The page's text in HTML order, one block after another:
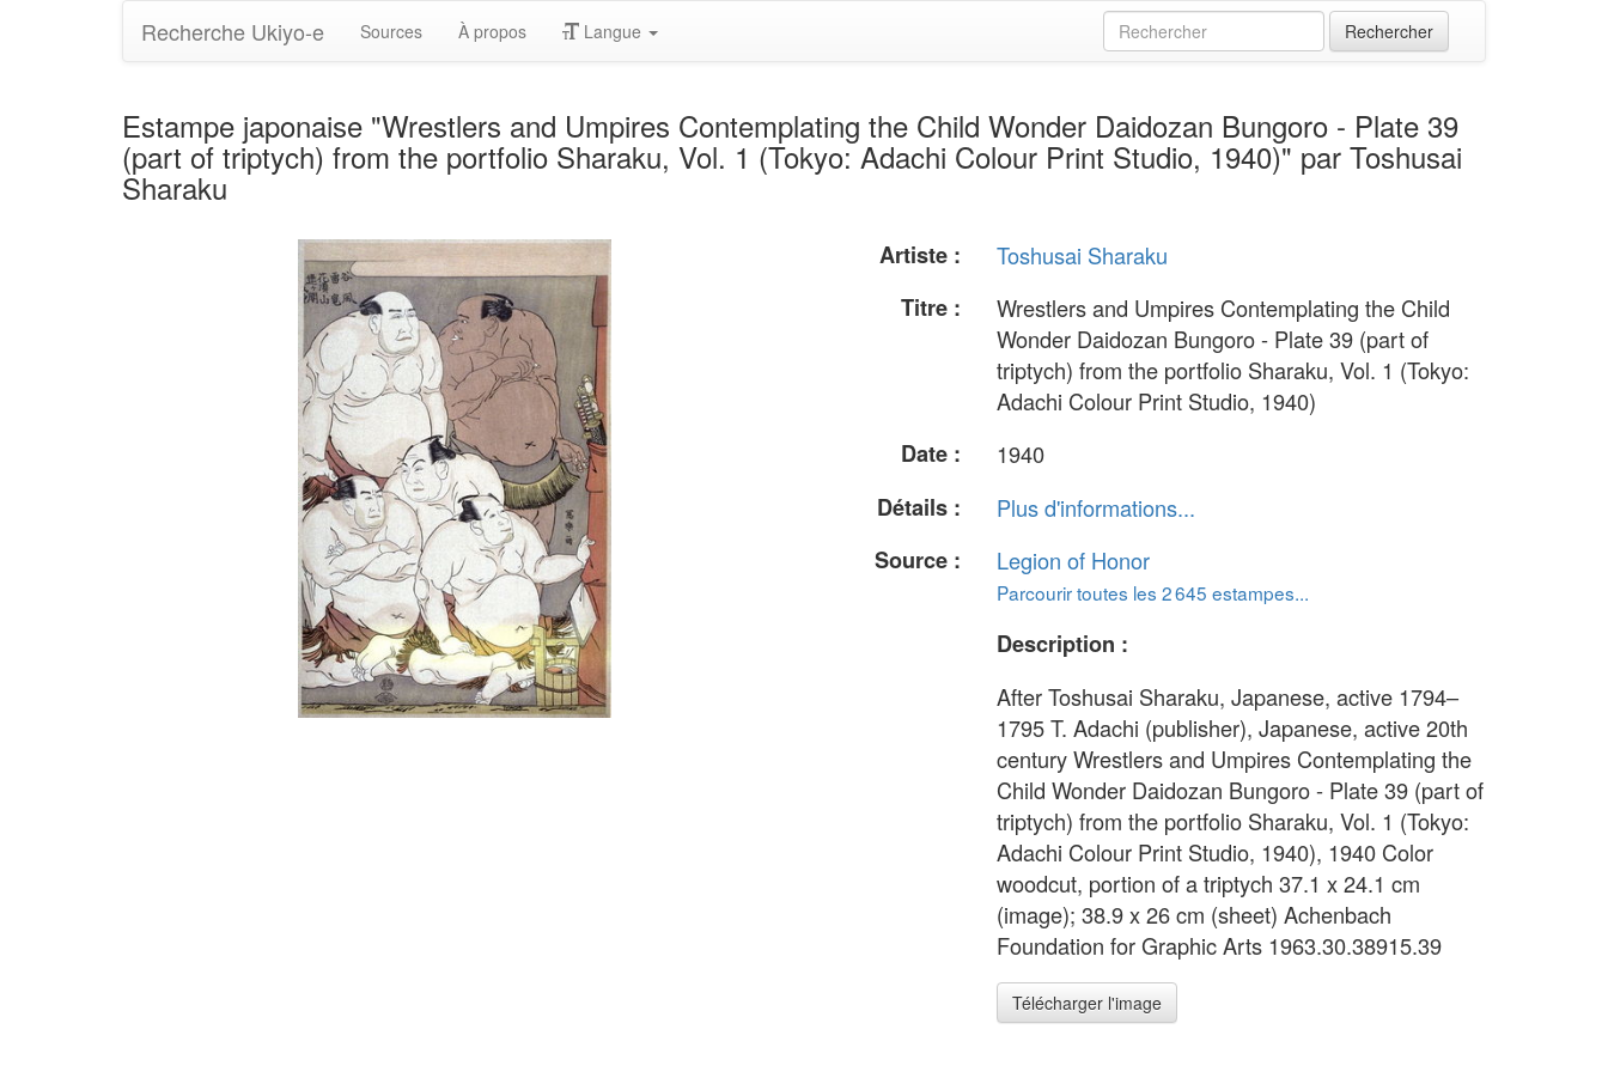
Recherche Ukiyo-e Sources À propos Langue
Estampe japonaise "Wrestlers and Umpires Contemplating the Child Wonder Daidozan Bungoro - Plate 39
(part of triptych) from the portfolio Sharaku, Vol. 1 (Tokyo: Adachi Colour Print Studio, 1940)" par Toshusai
Sharaku
Artiste :
Toshusai Sharaku
Titre :
Wrestlers and Umpires Contemplating the Child
Wonder Daidozan Bungoro - Plate 39 (part of
triptych) from the portfolio Sharaku, Vol. 1 (Tokyo:
Adachi Colour Print Studio, 1940)
Date :
1940
Détails :
Plus d'informations...
Source :
Legion of Honor
Parcourir toutes les 2 645 estampes...
Description :
After Toshusai Sharaku, Japanese, active 1794–
1795 T. Adachi (publisher), Japanese, active 20th
century Wrestlers and Umpires Contemplating the
Child Wonder Daidozan Bungoro - Plate 39 (part of
triptych) from the portfolio Sharaku, Vol. 1 (Tokyo:
Adachi Colour Print Studio, 1940), 1940 Color
woodcut, portion of a triptych 37.1 x 24.1 cm
(image); 38.9 x 26 cm (sheet) Achenbach
Foundation for Graphic Arts 1963.30.38915.39
Télécharger l'image